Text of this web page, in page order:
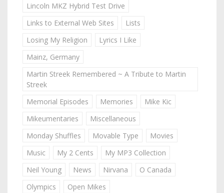
Lincoln MKZ Hybrid Test Drive
Links to External Web Sites
Lists
Losing My Religion
Lyrics I Like
Mainz, Germany
Martin Streek Remembered ~ A Tribute to Martin
Streek
Memorial Episodes
Memories
Mike Kic
Mikeumentaries
Miscellaneous
Monday Shuffles
Movable Type
Movies
Music
My 2 Cents
My MP3 Collection
Neil Young
News Nirvana
O Canada
Olympics
Open Mikes